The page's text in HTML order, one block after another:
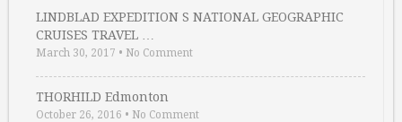
LINDBLAD EXPEDITION S NATIONAL GEOGRAPHIC
CRUISES TRAVEL …
March 30, 2017 • No Comment
THORHILD Edmonton
October 26, 2016 • No Comment